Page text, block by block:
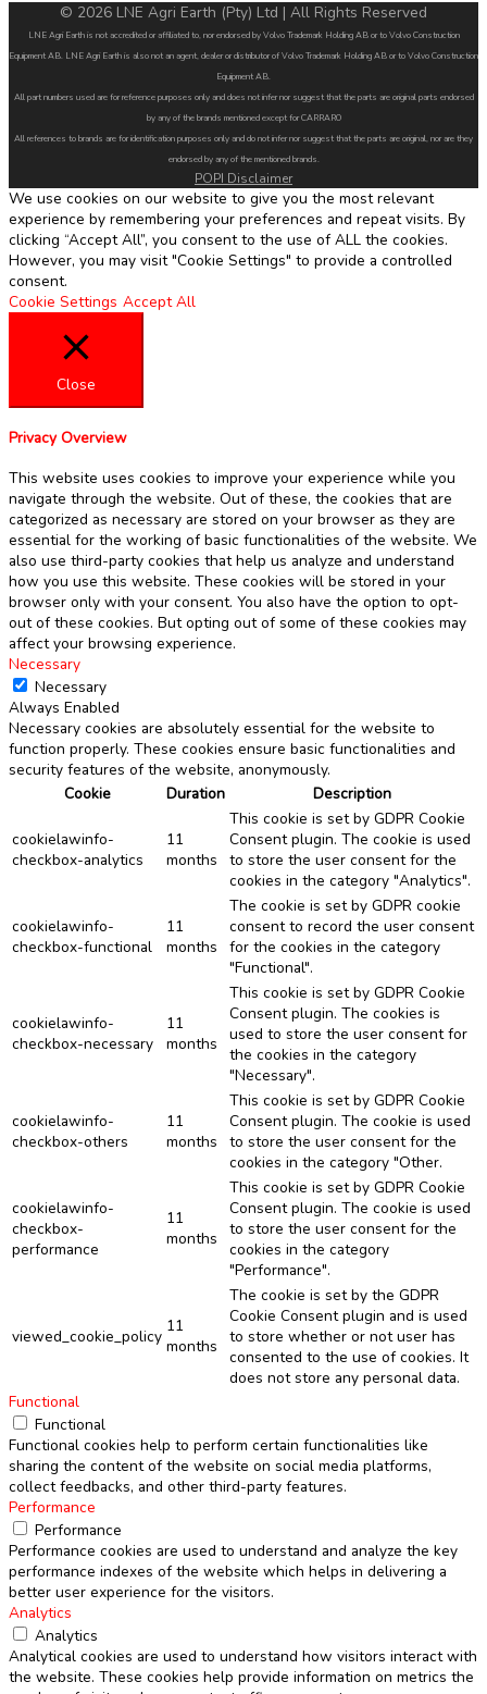
© 2026 LNE Agri Earth (Pty) Ltd | All Rights Reserved
LNE Agri Earth is not accredited or affiliated to, nor endorsed by Volvo Trademark Holding AB or to Volvo Construction
Equipment AB. LNE Agri Earth is also not an agent, dealer or distributor of Volvo Trademark Holding AB or to Volvo Construction
Equipment AB.
All part numbers used are for reference purposes only and does not infer nor suggest that the parts are original parts endorsed
by any of the brands mentioned except for CARRARO
All references to brands are for identification purposes only and do not infer nor suggest that the parts are original, nor are they
endorsed by any of the mentioned brands.
POPI Disclaimer
We use cookies on our website to give you the most relevant
experience by remembering your preferences and repeat visits. By
clicking “Accept All”, you consent to the use of ALL the cookies.
However, you may visit "Cookie Settings" to provide a controlled
consent.
Cookie Settings Accept All
Close
Privacy Overview
This website uses cookies to improve your experience while you
navigate through the website. Out of these, the cookies that are
categorized as necessary are stored on your browser as they are
essential for the working of basic functionalities of the website. We
also use third-party cookies that help us analyze and understand
how you use this website. These cookies will be stored in your
browser only with your consent. You also have the option to opt-
out of these cookies. But opting out of some of these cookies may
affect your browsing experience.
Necessary
Necessary
Always Enabled
Necessary cookies are absolutely essential for the website to
function properly. These cookies ensure basic functionalities and
security features of the website, anonymously.
Cookie
Duration Description
cookielawinfo-
checkbox-analytics
11
months
This cookie is set by GDPR Cookie
Consent plugin. The cookie is used
to store the user consent for the
cookies in the category "Analytics".
cookielawinfo-
checkbox-functional
11
months
The cookie is set by GDPR cookie
consent to record the user consent
for the cookies in the category
"Functional".
cookielawinfo-
checkbox-necessary
11
months
This cookie is set by GDPR Cookie
Consent plugin. The cookies is
used to store the user consent for
the cookies in the category
"Necessary".
cookielawinfo-
checkbox-others
11
months
This cookie is set by GDPR Cookie
Consent plugin. The cookie is used
to store the user consent for the
cookies in the category "Other.
cookielawinfo-
checkbox-
performance
11
months
This cookie is set by GDPR Cookie
Consent plugin. The cookie is used
to store the user consent for the
cookies in the category
"Performance".
viewed_cookie_policy
11
months
The cookie is set by the GDPR
Cookie Consent plugin and is used
to store whether or not user has
consented to the use of cookies. It
does not store any personal data.
Functional
Functional
Functional cookies help to perform certain functionalities like
sharing the content of the website on social media platforms,
collect feedbacks, and other third-party features.
Performance
Performance
Performance cookies are used to understand and analyze the key
performance indexes of the website which helps in delivering a
better user experience for the visitors.
Analytics
Analytics
Analytical cookies are used to understand how visitors interact with
the website. These cookies help provide information on metrics the